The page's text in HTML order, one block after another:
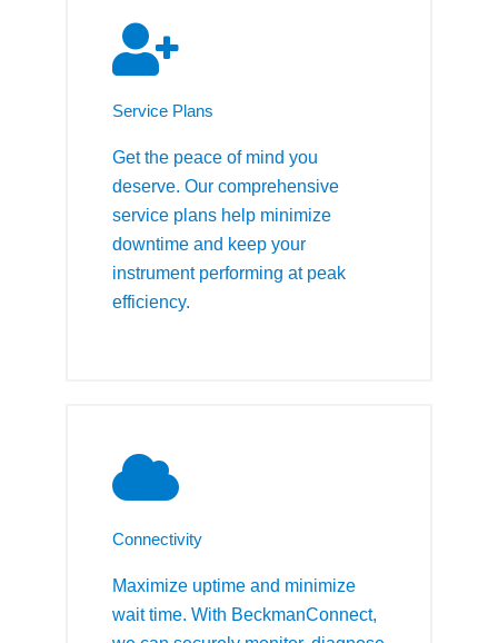
Service Plans
Get the peace of mind you
deserve. Our comprehensive
service plans help minimize
downtime and keep your
instrument performing at peak
efficiency.
Connectivity
Maximize uptime and minimize
wait time. With BeckmanConnect,